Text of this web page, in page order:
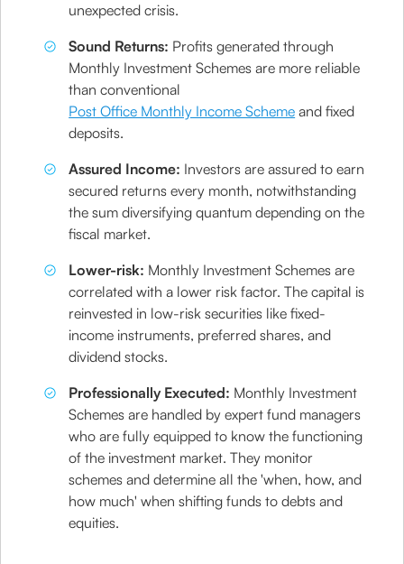
unexpected crisis.
Sound Returns: Profits generated through
Monthly Investment Schemes are more reliable
than conventional
Post Office Monthly Income Scheme and fixed
deposits.
Assured Income: Investors are assured to earn
secured returns every month, notwithstanding
the sum diversifying quantum depending on the
fiscal market.
Lower-risk: Monthly Investment Schemes are
correlated with a lower risk factor. The capital is
reinvested in low-risk securities like fixed-
income instruments, preferred shares, and
dividend stocks.
Professionally Executed: Monthly Investment
Schemes are handled by expert fund managers
who are fully equipped to know the functioning
of the investment market. They monitor
schemes and determine all the 'when, how, and
how much' when shifting funds to debts and
equities.